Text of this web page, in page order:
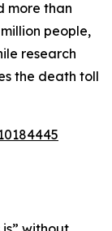
more than
people,
research
the death toll